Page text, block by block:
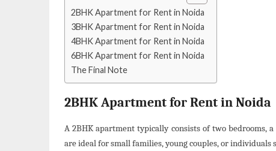
2BHK Apartment for Rent in Noida
3BHK Apartment for Rent in Noida
4BHK Apartment for Rent in Noida
6BHK Apartment for Rent in Noida
The Final Note
2BHK Apartment for Rent in Noida
A 2BHK apartment typically consists of two bedrooms,
are ideal for small families, young couples, or individuals